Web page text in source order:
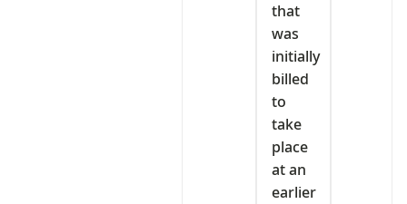
that
was
initially
billed
to
take
place
at an
earlier